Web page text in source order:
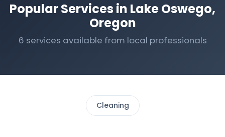
Popular Services in Lake Oswego,
Oregon
6 services available from local professionals
Cleaning